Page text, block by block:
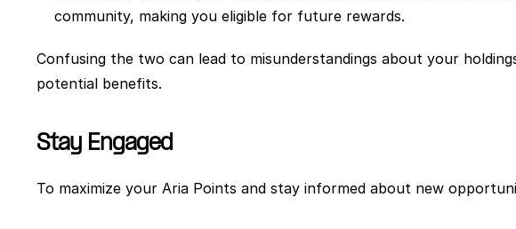
community, making you eligible for future rewards.
Confusing the two can lead to misunderstandings about your
potential benefits.
Stay Engaged
To maximize your Aria Points and stay informed about new